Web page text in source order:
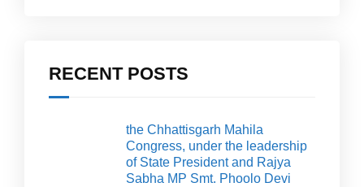
RECENT POSTS
the Chhattisgarh Mahila
Congress, under the leadership
of State President and Rajya
Sabha MP Smt. Phoolo Devi